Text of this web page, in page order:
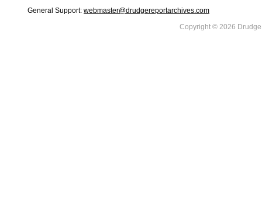
General Support: webmaster@drudgereportarchives.com
Copyright © 2026